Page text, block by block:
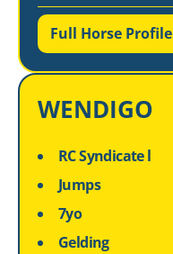
Full Horse Profile
WENDIGO
RC Syndicate l
Jumps
7yo
Gelding